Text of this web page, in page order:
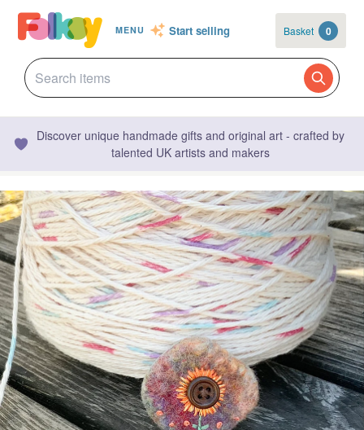
MENU Start selling Basket 0
Discover unique handmade gifts and original art - crafted by
talented UK artists and makers